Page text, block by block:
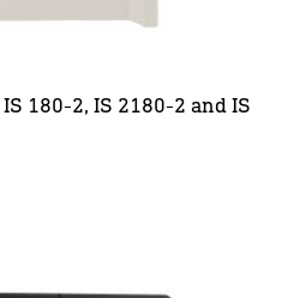
180-2, IS 2180-2 and IS